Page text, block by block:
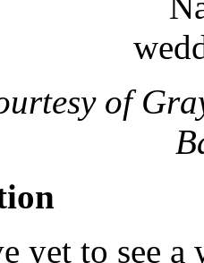
of
yet to see